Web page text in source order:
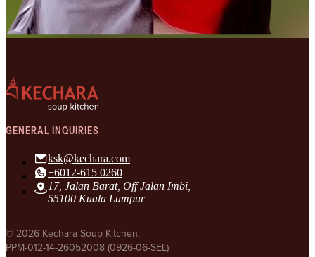
GENERAL INQUIRIES
ksk@kechara.com
+6012-615 0260
17, Jalan Barat, Off Jalan Imbi,
55100 Kuala Lumpur
© 2026 Kechara Soup Kitchen.
PPM-012-14-26052008 (0926-06-SEL)